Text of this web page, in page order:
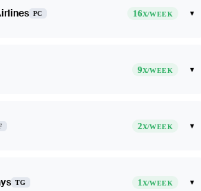
PC 16X/WEEK ▾
9X/WEEK ▾
2X/WEEK ▾
TG 1X/WEEK ▾